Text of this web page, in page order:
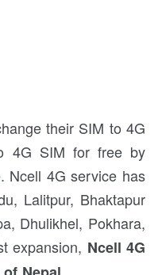
their SIM to 4G
4G SIM for free by
Ncell 4G service has
Lalitpur, Bhaktapur
Dhulikhel, Pokhara,
expansion, Ncell 4G